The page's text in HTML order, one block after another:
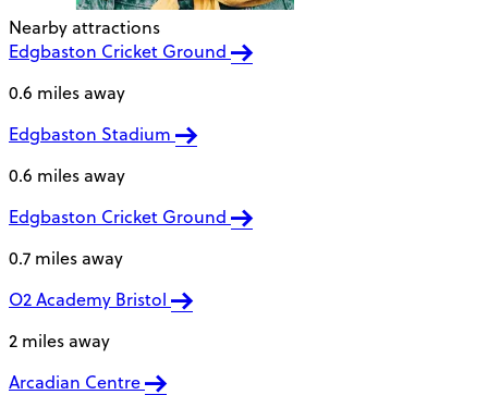
Nearby attractions
Edgbaston Cricket Ground
0.6 miles away
Edgbaston Stadium
0.6 miles away
Edgbaston Cricket Ground
0.7 miles away
O2 Academy Bristol
2 miles away
Arcadian Centre